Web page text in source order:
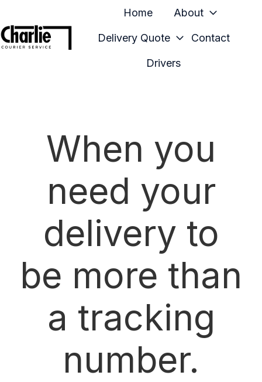
Home About
Delivery Quote Contact
Drivers
When you
need your
delivery to
be more than
a tracking
number.